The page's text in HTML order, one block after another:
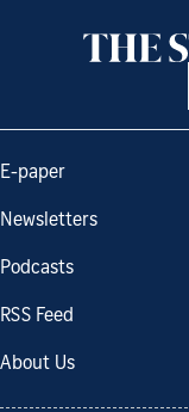
E-paper
Newsletters
Podcasts
RSS Feed
About Us